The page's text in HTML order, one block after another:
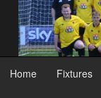
Home Fixtures